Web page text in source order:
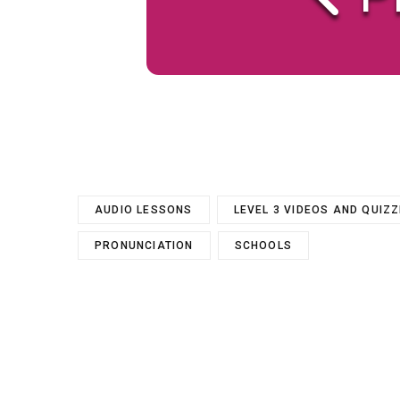
AUDIO LESSONS LEVEL 3 VIDEOS AND
PRONUNCIATION SCHOOLS